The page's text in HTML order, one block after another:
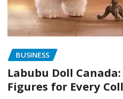
BUSINESS
Labubu Doll
Figures for Every